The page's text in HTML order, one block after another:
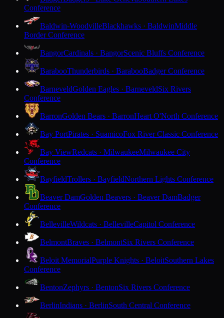
Conference
Baldwin-WoodvilleBlackhawks · BaldwinMiddle
Border Conference
BangorCardinals · BangorScenic Bluffs Conference
BarabooThunderbirds · BarabooBadger Conference
BarneveldGolden Eagles · BarneveldSix Rivers
Conference
BarronGolden Bears · BarronHeart O'North Conference
Bay PortPirates · SuamicoFox River Classic Conference
Bay ViewRedcats · MilwaukeeMilwaukee City
Conference
BayfieldTrollers · BayfieldNorthern Lights Conference
Beaver DamGolden Beavers · Beaver DamBadger
Conference
BellevilleWildcats · BellevilleCapitol Conference
BelmontBraves · BelmontSix Rivers Conference
Beloit MemorialPurple Knights · BeloitSouthern Lakes
Conference
BentonZephyrs · BentonSix Rivers Conference
BerlinIndians · BerlinSouth Central Conference